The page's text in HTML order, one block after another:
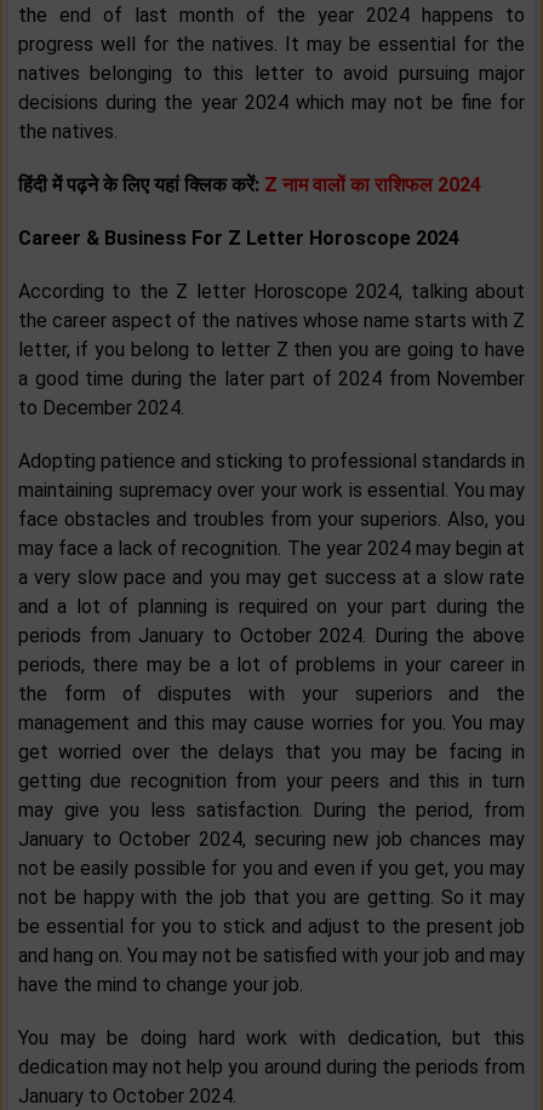
the end of last month of the year 2024 happens to
progress well for the natives. It may be essential for the
natives belonging to this letter to avoid pursuing major
decisions during the year 2024 which may not be fine for
the natives.
हिंदी में पढ़ने के लिए यहां क्लिक करें: Z नाम वालों का राशिफल 2024
Career & Business For Z Letter Horoscope 2024
According to the Z letter Horoscope 2024, talking about
the career aspect of the natives whose name starts with Z
letter, if you belong to letter Z then you are going to have
a good time during the later part of 2024 from November
to December 2024.
Adopting patience and sticking to professional standards in
maintaining supremacy over your work is essential. You may
face obstacles and troubles from your superiors. Also, you
may face a lack of recognition. The year 2024 may begin at
a very slow pace and you may get success at a slow rate
and a lot of planning is required on your part during the
periods from January to October 2024. During the above
periods, there may be a lot of problems in your career in
the form of disputes with your superiors and the
management and this may cause worries for you. You may
get worried over the delays that you may be facing in
getting due recognition from your peers and this in turn
may give you less satisfaction. During the period, from
January to October 2024, securing new job chances may
not be easily possible for you and even if you get, you may
not be happy with the job that you are getting. So it may
be essential for you to stick and adjust to the present job
and hang on. You may not be satisfied with your job and may
have the mind to change your job.
You may be doing hard work with dedication, but this
dedication may not help you around during the periods from
January to October 2024.